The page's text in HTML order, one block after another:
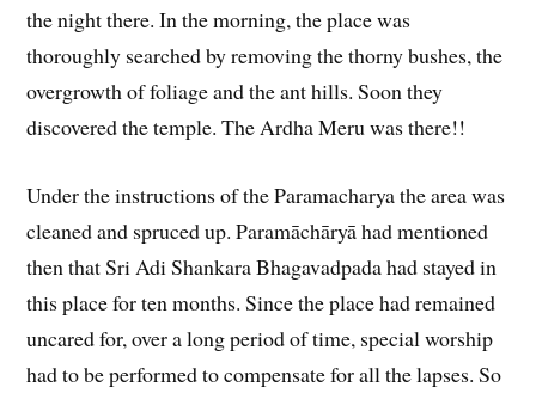
the night there. In the morning, the place was
thoroughly searched by removing the thorny bushes, the
overgrowth of foliage and the ant hills. Soon they
discovered the temple. The Ardha Meru was there!!
Under the instructions of the Paramacharya the area was
cleaned and spruced up. Paramāchāryā had mentioned
then that Sri Adi Shankara Bhagavadpada had stayed in
this place for ten months. Since the place had remained
uncared for, over a long period of time, special worship
had to be performed to compensate for all the lapses. So